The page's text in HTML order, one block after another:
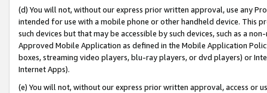
(d) You will not, without our express prior written approval, use any
intended for use with a mobile phone or other handheld device. This
such devices but that may be accessible by such devices, such as a
Approved Mobile Application as defined in the Mobile Application
boxes, streaming video players, blu-ray players, or dvd players) or
Internet Apps).
(e) You will not, without our express prior written approval, access or